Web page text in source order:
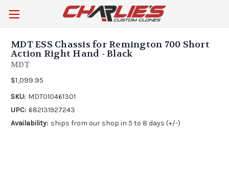
MDT ESS Chassis for Remington 700 Short
Action Right Hand - Black
MDT
$1,099.95
SKU: MDT010461301
UPC: 682131927243
Availability: ships from our shop in 5 to 8 days (+/-)